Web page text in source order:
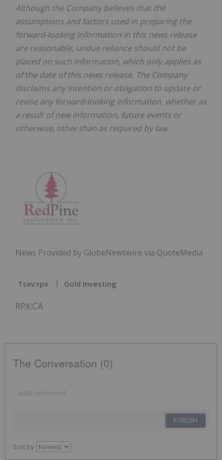
Although the Company believes that the
assumptions and factors used in preparing the
forward-looking information in this news release
are reasonable, undue reliance should not be
placed on such information, which only applies as
of the date of this news release. The Company
disclaims any intention or obligation to update or
revise any forward-looking information, whether as
a result of new information, future events or
otherwise, other than as required by law.
News Provided by GlobeNewswire via QuoteMedia
Tsxv:rpx Gold Investing
RPX:CA
The Conversation (0)
PUBLISH
Sort by